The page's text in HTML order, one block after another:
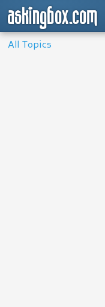
askingbox.com
All Topics